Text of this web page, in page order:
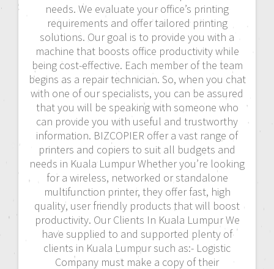
needs. We evaluate your office’s printing
requirements and offer tailored printing
solutions. Our goal is to provide you with a
machine that boosts office productivity while
being cost-effective. Each member of the team
begins as a repair technician. So, when you chat
with one of our specialists, you can be assured
that you will be speaking with someone who
can provide you with useful and trustworthy
information. BIZCOPIER offer a vast range of
printers and copiers to suit all budgets and
needs in Kuala Lumpur Whether you’re looking
for a wireless, networked or standalone
multifunction printer, they offer fast, high
quality, user friendly products that will boost
productivity. Our Clients In Kuala Lumpur We
have supplied to and supported plenty of
clients in Kuala Lumpur such as:- Logistic
Company must make a copy of their